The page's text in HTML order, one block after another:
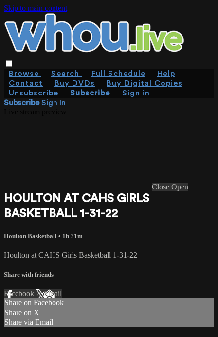
Skip to main content
Browse Search Full Schedule
Help
Contact
Buy DVDs
Buy Digital Copies
Unsubscribe
Subscribe
Sign in
SubscribeSign In
Close Open
HOULTON AT CAHS GIRLS
BASKETBALL 1-31-22
Houlton Basketball • 1h 31m
Houlton at CAHS Girls Basketball 1-31-22
Share with friends
Facebook XEmail
Share on Facebook
Share on X
Share via Email